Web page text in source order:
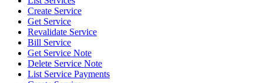
Create Service
Get Service
Revalidate Service
Bill Service
Get Service Note
Delete Service Note
List Service Payments